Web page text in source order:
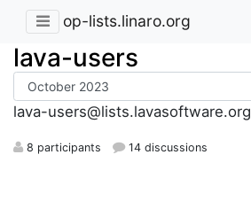
op-lists.linaro.org
lava-users
lava-users@lists.lavasoftware.org
8 participants 14 discussions